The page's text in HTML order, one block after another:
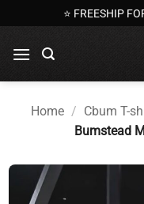
to
content
⭐ FREESHIP
Home / Cbum T-
Bumstead